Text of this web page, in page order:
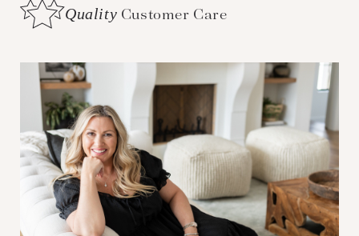
Quality Customer Care